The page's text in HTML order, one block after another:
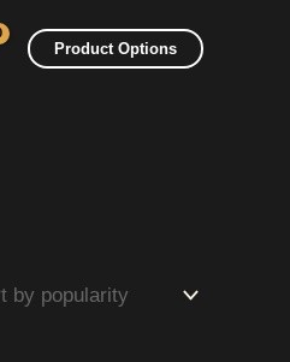
Product Options